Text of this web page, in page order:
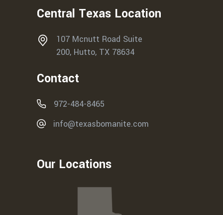
Central Texas Location
107 Mcnutt Road Suite
200, Hutto, TX 78634
Contact
972-484-8465
info@texasbomanite.com
Our Locations